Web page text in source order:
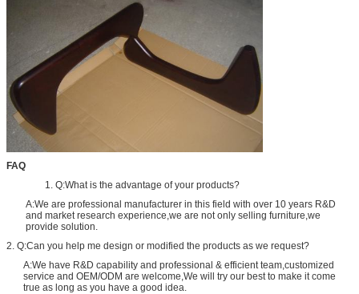
FAQ
1. Q:What is the advantage of your products?
A:We are professional manufacturer in this field with over 10 years R&D
and market research experience,we are not only selling furniture,we
provide solution.
2. Q:Can you help me design or modified the products as we request?
A:We have R&D capability and professional & efficient team,customized
service and OEM/ODM are welcome,We will try our best to make it come
true as long as you have a good idea.